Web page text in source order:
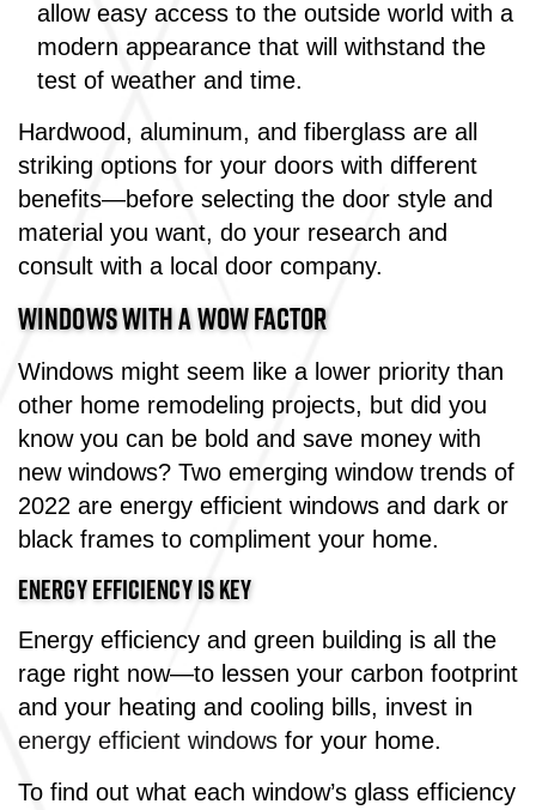
allow easy access to the outside world with a
modern appearance that will withstand the
test of weather and time.
Hardwood, aluminum, and fiberglass are all
striking options for your doors with different
benefits—before selecting the door style and
material you want, do your research and
consult with a local door company.
WINDOWS WITH A WOW FACTOR
Windows might seem like a lower priority than
other home remodeling projects, but did you
know you can be bold and save money with
new windows? Two emerging window trends of
2022 are energy efficient windows and dark or
black frames to compliment your home.
ENERGY EFFICIENCY IS KEY
Energy efficiency and green building is all the
rage right now—to lessen your carbon footprint
and your heating and cooling bills, invest in
energy efficient windows for your home.
To find out what each window’s glass efficiency